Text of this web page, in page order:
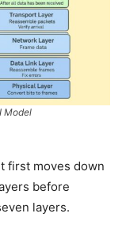
Model
first moves down
before
layers.